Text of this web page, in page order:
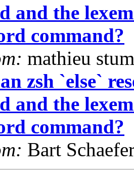
and the
command?
mathieu
zsh `else`
and the
command?
Bart